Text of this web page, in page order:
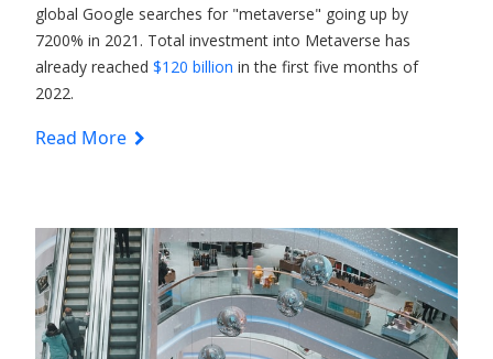
global Google searches for "metaverse" going up by
7200% in 2021. Total investment into Metaverse has
already reached $120 billion in the first five months of
2022.
Read More